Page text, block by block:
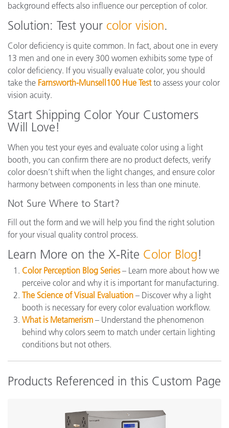
background effects also influence our perception of color.
Solution: Test your color vision.
Color deficiency is quite common. In fact, about one in every
13 men and one in every 300 women exhibits some type of
color deficiency. If you visually evaluate color, you should
take the Farnsworth-Munsell100 Hue Testto assess your color
vision acuity.
Start Shipping Color Your Customers
Will Love!
When you test your eyes and evaluate color using a light
booth, you can confirm there are no product defects, verify
color doesn’t shift when the light changes, and ensure color
harmony between components in less than one minute.
Not Sure Where to Start?
Fill out the form and we will help you find the right solution
for your visual quality control process.
Learn More on the X-Rite Color Blog!
Color Perception Blog Series – Learn more about how we
perceive color and why it is important for manufacturing.
The Science of Visual Evaluation – Discover why a light
booth is necessary for every color evaluation workflow.
What is Metamerism – Understand the phenomenon
behind why colors seem to match under certain lighting
conditions but not others.
Products Referenced in this Custom Page